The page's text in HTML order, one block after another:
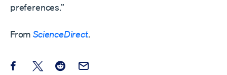
preferences.”
FromScienceDirect.
Share this post on Facebook
Share this post on X
Share this post on Reddit
Email this Post